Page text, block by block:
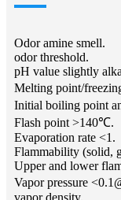
Odor amine smell.
odor threshold.
pH value slightly
Melting point/
Initial boiling point
Flash point >140℃.
Evaporation rate <1.
Flammability (solid,
Upper and lower
Vapor pressure
vapor density.